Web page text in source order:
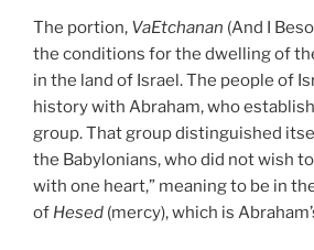
The portion, VaEtchanan (And I
the conditions for the dwelling of
in the land of Israel. The people of
history with Abraham, who
group. That group distinguished
the Babylonians, who did not wish
with one heart,” meaning to be in
of Hesed (mercy), which is